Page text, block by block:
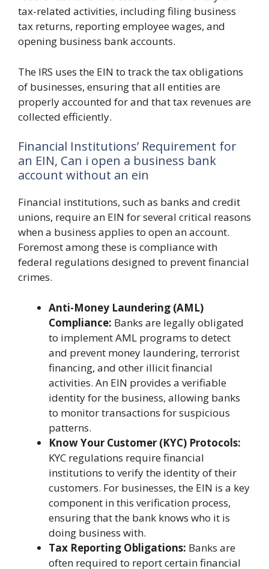
tax-related activities, including filing business
tax returns, reporting employee wages, and
opening business bank accounts.
The IRS uses the EIN to track the tax obligations
of businesses, ensuring that all entities are
properly accounted for and that tax revenues are
collected efficiently.
Financial Institutions’ Requirement for
an EIN, Can i open a business bank
account without an ein
Financial institutions, such as banks and credit
unions, require an EIN for several critical reasons
when a business applies to open an account.
Foremost among these is compliance with
federal regulations designed to prevent financial
crimes.
Anti-Money Laundering (AML)
Compliance: Banks are legally obligated
to implement AML programs to detect
and prevent money laundering, terrorist
financing, and other illicit financial
activities. An EIN provides a verifiable
identity for the business, allowing banks
to monitor transactions for suspicious
patterns.
Know Your Customer (KYC) Protocols:
KYC regulations require financial
institutions to verify the identity of their
customers. For businesses, the EIN is a key
component in this verification process,
ensuring that the bank knows who it is
doing business with.
Tax Reporting Obligations: Banks are
often required to report certain financial